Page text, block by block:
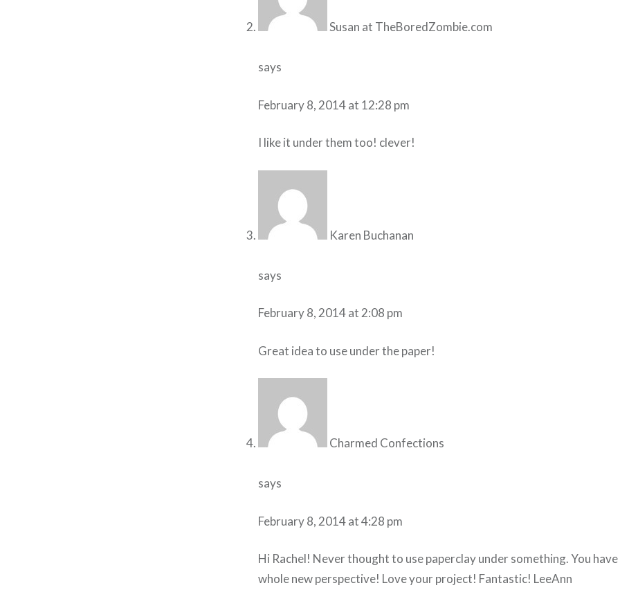
Susan at TheBoredZombie.com
says
February 8, 2014 at 12:28 pm
I like it under them too! clever!
Karen Buchanan
says
February 8, 2014 at 2:08 pm
Great idea to use under the paper!
Charmed Confections
says
February 8, 2014 at 4:28 pm
Hi Rachel! Never thought to use paperclay under something. You have
whole new perspective! Love your project! Fantastic! LeeAnn